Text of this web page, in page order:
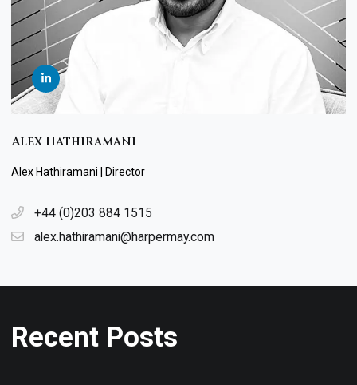
Alex Hathiramani
Alex Hathiramani | Director
+44 (0)203 884 1515
alex.hathiramani@harpermay.com
Recent Posts